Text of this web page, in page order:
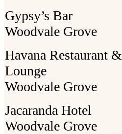
Gypsy’s Bar
Woodvale Grove
Havana Restaurant &
Lounge
Woodvale Grove
Jacaranda Hotel
Woodvale Grove